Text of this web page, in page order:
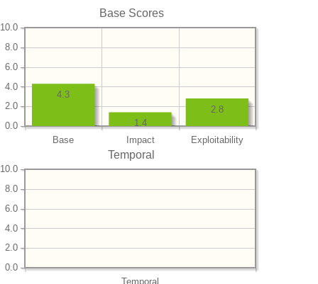
Base Scores
Base Impact Exploitability
0.0
2.0
4.0
6.0
8.0
10.0
2.8
1.4
4.3
Temporal
Temporal
0.0
2.0
4.0
6.0
8.0
10.0